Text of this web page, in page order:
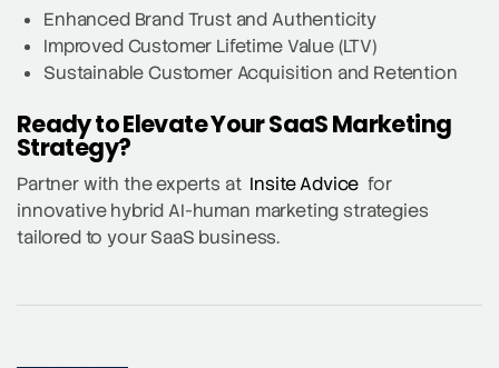
Enhanced Brand Trust and Authenticity
Improved Customer Lifetime Value (LTV)
Sustainable Customer Acquisition and Retention
Ready to Elevate Your SaaS Marketing
Strategy?
Partner with the experts at Insite Advice for
innovative hybrid AI-human marketing strategies
tailored to your SaaS business.